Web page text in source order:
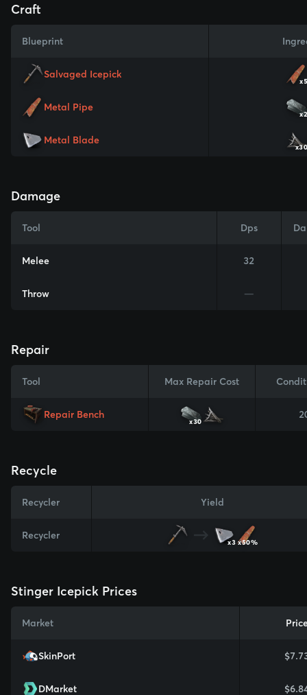
Craft
Blueprint
Salvaged Icepick
Metal Pipe
Metal Blade
Damage
Tool Dps
Melee 32
Throw —
Repair
Tool Max Repair Cost
Repair Bench
x30
Recycle
Recycler Yield
Recycler
x3 x50%
Stinger Icepick Prices
Market
SkinPort
DMarket